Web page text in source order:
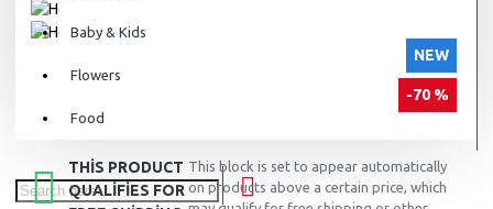
Baby & Kids
Flowers
Food
NEW
-70 %
THIS PRODUCT
QUALIFIES FOR
This block is set to appear automatically
on products above a certain price, which